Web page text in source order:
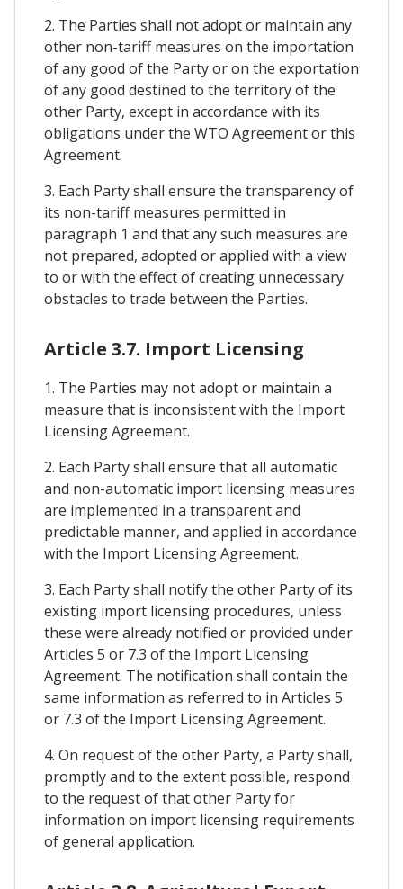
2. The Parties shall not adopt or maintain any
other non-tariff measures on the importation
of any good of the Party or on the exportation
of any good destined to the territory of the
other Party, except in accordance with its
obligations under the WTO Agreement or this
Agreement.
3. Each Party shall ensure the transparency of
its non-tariff measures permitted in
paragraph 1 and that any such measures are
not prepared, adopted or applied with a view
to or with the effect of creating unnecessary
obstacles to trade between the Parties.
Article 3.7. Import Licensing
1. The Parties may not adopt or maintain a
measure that is inconsistent with the Import
Licensing Agreement.
2. Each Party shall ensure that all automatic
and non-automatic import licensing measures
are implemented in a transparent and
predictable manner, and applied in accordance
with the Import Licensing Agreement.
3. Each Party shall notify the other Party of its
existing import licensing procedures, unless
these were already notified or provided under
Articles 5 or 7.3 of the Import Licensing
Agreement. The notification shall contain the
same information as referred to in Articles 5
or 7.3 of the Import Licensing Agreement.
4. On request of the other Party, a Party shall,
promptly and to the extent possible, respond
to the request of that other Party for
information on import licensing requirements
of general application.